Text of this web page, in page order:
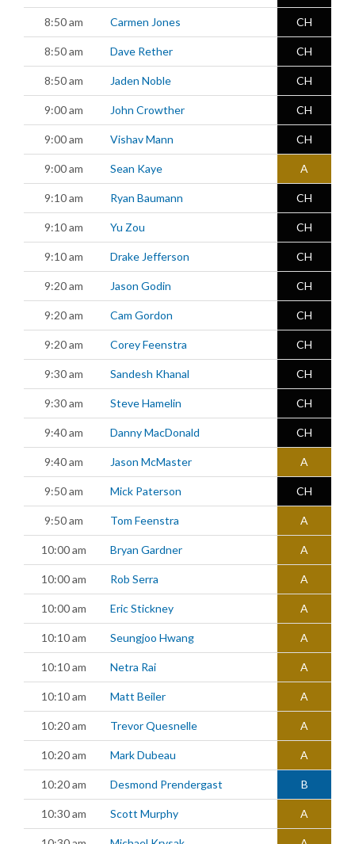
8:50 am Carmen Jones CH
8:50 am Dave Rether CH
8:50 am Jaden Noble CH
9:00 am John Crowther CH
9:00 am Vishav Mann CH
9:00 am Sean Kaye A
9:10 am Ryan Baumann CH
9:10 am Yu Zou CH
9:10 am Drake Jefferson CH
9:20 am Jason Godin CH
9:20 am Cam Gordon CH
9:20 am Corey Feenstra CH
9:30 am Sandesh Khanal CH
9:30 am Steve Hamelin CH
9:40 am Danny MacDonald CH
9:40 am Jason McMaster A
9:50 am Mick Paterson CH
9:50 am Tom Feenstra A
10:00 am Bryan Gardner A
10:00 am Rob Serra A
10:00 am Eric Stickney A
10:10 am Seungjoo Hwang A
10:10 am Netra Rai A
10:10 am Matt Beiler A
10:20 am Trevor Quesnelle A
10:20 am Mark Dubeau A
10:20 am Desmond Prendergast B
10:30 am Scott Murphy A